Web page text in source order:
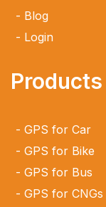
Blog
Login
Products
GPS for Car
GPS for Bike
GPS for Bus
GPS for CNGs